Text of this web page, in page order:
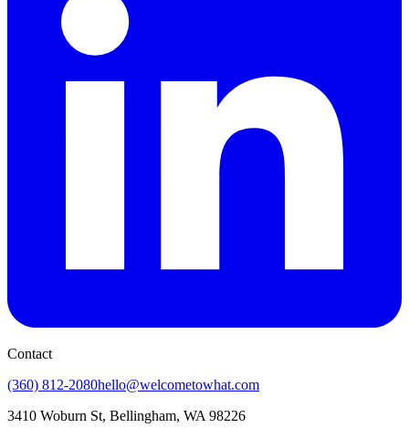
Contact
(360) 812-2080hello@welcometowhat.com
3410 Woburn St, Bellingham, WA 98226